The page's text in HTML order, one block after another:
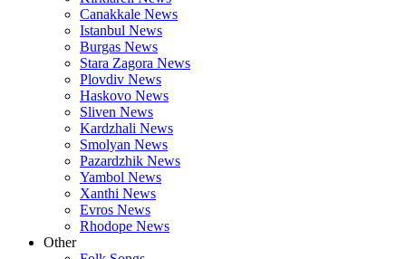
Canakkale News
Istanbul News
Burgas News
Stara Zagora News
Plovdiv News
Haskovo News
Sliven News
Kardzhali News
Smolyan News
Pazardzhik News
Yambol News
Xanthi News
Evros News
Rhodope News
Other